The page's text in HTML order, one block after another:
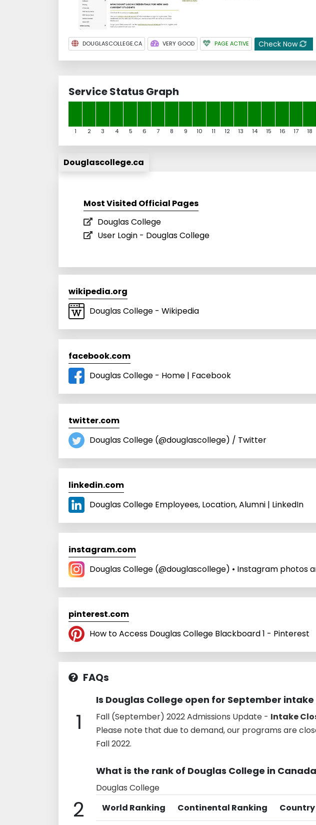
DOUGLASCOLLEGE.CA VERY GOOD PAGE ACTIVE Check Now
Service Status Graph
1 2 3 4 5 6 7 8 9 10 11 12 13 14 15 16 17 18
Douglascollege.ca
Most Visited Official Pages
Douglas College
User Login - Douglas College
wikipedia.org
Douglas College - Wikipedia
facebook.com
Douglas College - Home | Facebook
twitter.com
Douglas College (@douglascollege) / Twitter
linkedin.com
Douglas College Employees, Location, Alumni | LinkedIn
instagram.com
Douglas College (@douglascollege) • Instagram photos
pinterest.com
How to Access Douglas College Blackboard 1 - Pinterest
FAQs
1
Is Douglas College open for September intake
Fall (September) 2022 Admissions Update - Intake
Please note that due to demand, our programs are
Fall 2022.
2
What is the rank of Douglas College in
Douglas College
World Ranking
Continental Ranking Country